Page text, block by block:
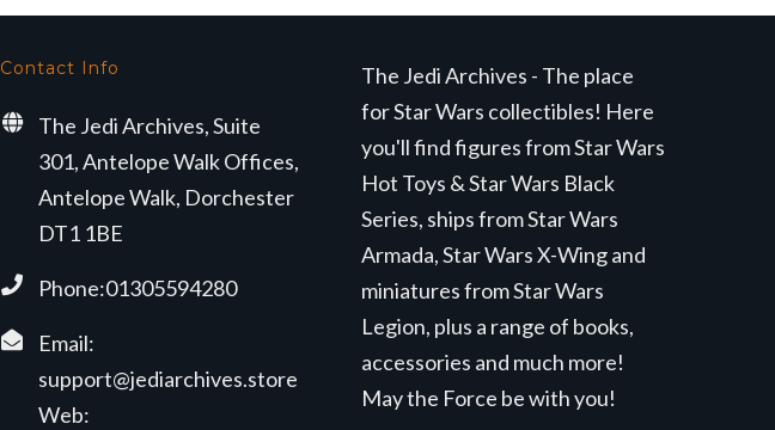
Contact Info
The Jedi Archives, Suite
301, Antelope Walk Offices,
Antelope Walk, Dorchester
DT1 1BE
Phone:01305594280
Email:
support@jediarchives.store
Web:
The Jedi Archives - The place
for Star Wars collectibles! Here
you'll find figures from Star Wars
Hot Toys & Star Wars Black
Series, ships from Star Wars
Armada, Star Wars X-Wing and
miniatures from Star Wars
Legion, plus a range of books,
accessories and much more!
May the Force be with you!